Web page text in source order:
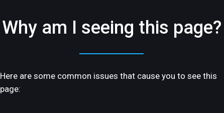
Why am I seeing this page?
Here are some common issues that cause you to see this
page: